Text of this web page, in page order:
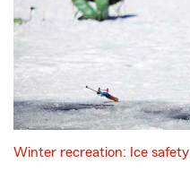
Winter recreation: Ice safety